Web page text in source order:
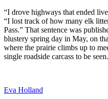
“I drove highways that ended
“I lost track of how many elk
Pass.” That sentence was
blustery spring day in May, on
where the prairie climbs up to
single roadside carcass to be seen.
Eva Holland